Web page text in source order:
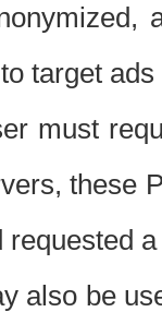
target
must
these
also be